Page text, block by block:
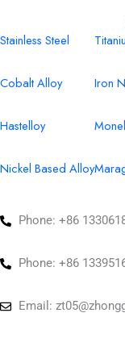
Stainless Steel
Cobalt Alloy
Hastelloy
Nickel Based Alloy
Iron
Monel
Phone: +86
Phone: +86
Email: